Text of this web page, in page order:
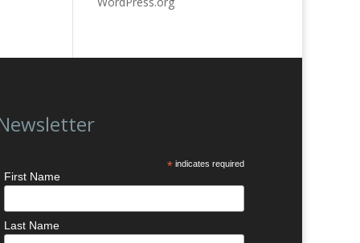
*indicates required
First Name
Last Name